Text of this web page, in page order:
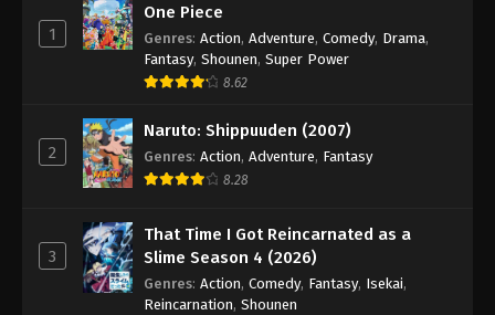
1
One Piece
Genres: Action, Adventure, Comedy, Drama,
Fantasy, Shounen, Super Power
8.62
2
Naruto: Shippuuden (2007)
Genres: Action, Adventure, Fantasy
8.28
3
That Time I Got Reincarnated as a
Slime Season 4 (2026)
Genres: Action, Comedy, Fantasy, Isekai,
Reincarnation, Shounen